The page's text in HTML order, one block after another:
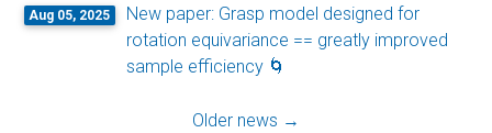
Aug 05, 2025
New paper: Grasp model designed for
rotation equivariance == greatly improved
sample efficiency 🌀
Older news →